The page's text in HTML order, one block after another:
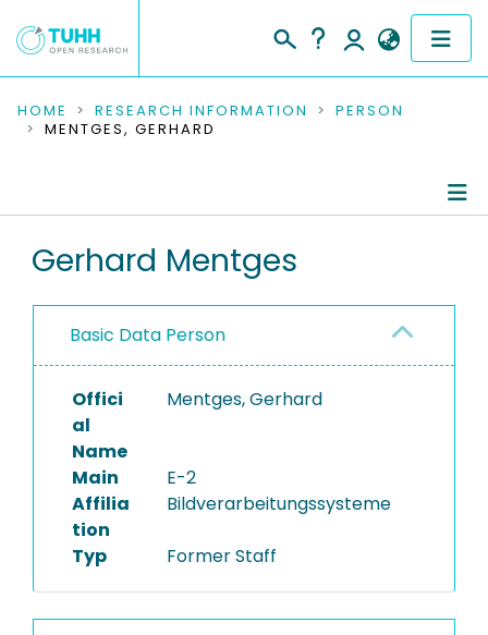
COMMUNITIES & COLLECTIONS
RESEARCH DATA
PEOPLE
PROJECTS
HOME RESEARCH INFORMATION
PERSON
MENTGES, GERHARD
Completed Projects
Gerhard Mentges
Basic Data Person
Offici
al
Name
Mentges, Gerhard
Main
Affilia
tion
E-2
Bildverarbeitungssysteme
Typ Former Staff